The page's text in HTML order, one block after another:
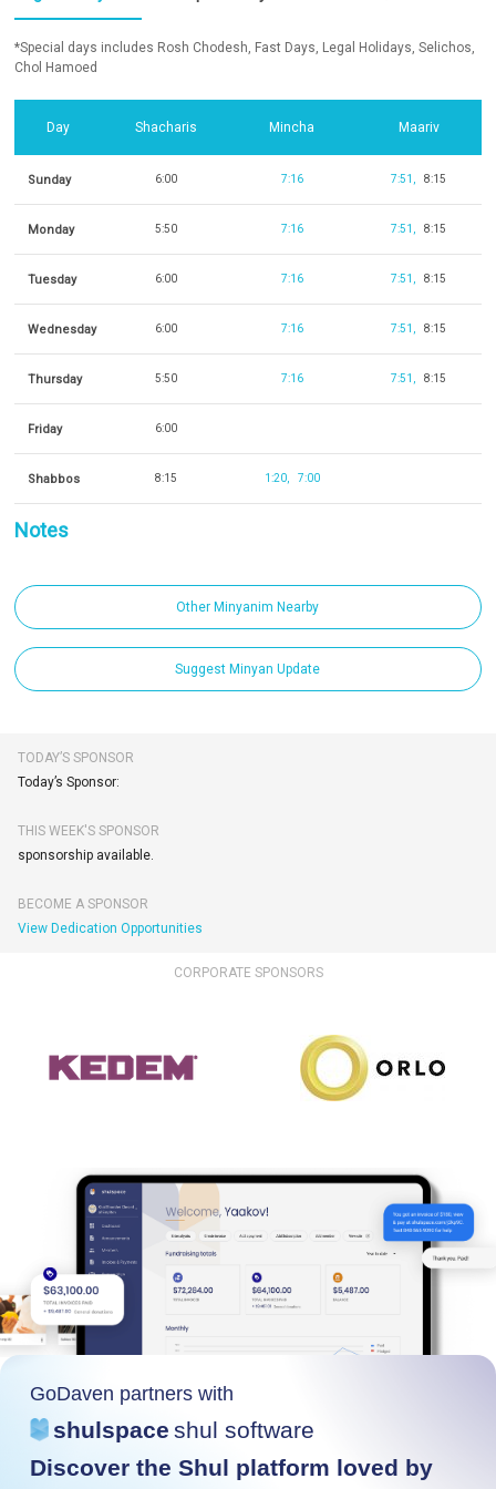
*Special days includes Rosh Chodesh, Fast Days, Legal Holidays, Selichos,
Chol Hamoed
Day Shacharis Mincha Maariv
Sunday 6:00 7:16 7:51 8:15
Monday 5:50 7:16 7:51 8:15
Tuesday 6:00 7:16 7:51 8:15
Wednesday 6:00 7:16 7:51 8:15
Thursday 5:50 7:16 7:51 8:15
Friday 6:00
Shabbos 8:15 1:20 7:00
Notes
Other Minyanim Nearby
Suggest Minyan Update
TODAY’S SPONSOR
Today’s Sponsor:
THIS WEEK'S SPONSOR
sponsorship available.
BECOME A SPONSOR
View Dedication Opportunities
CORPORATE SPONSORS
GoDaven partners with
shulspace shul software
Discover the Shul platform loved by